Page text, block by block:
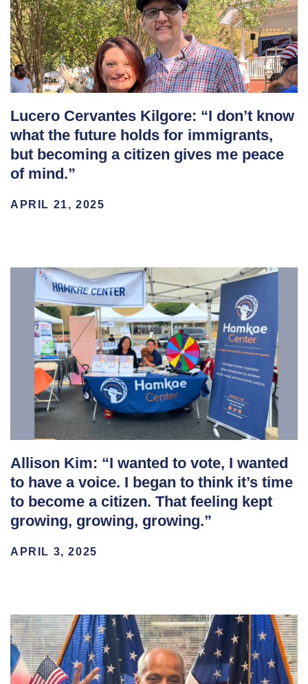
Lucero Cervantes Kilgore: “I don’t know
what the future holds for immigrants,
but becoming a citizen gives me peace
of mind.”
APRIL 21, 2025
Allison Kim: “I wanted to vote, I wanted
to have a voice. I began to think it’s time
to become a citizen. That feeling kept
growing, growing, growing.”
APRIL 3, 2025